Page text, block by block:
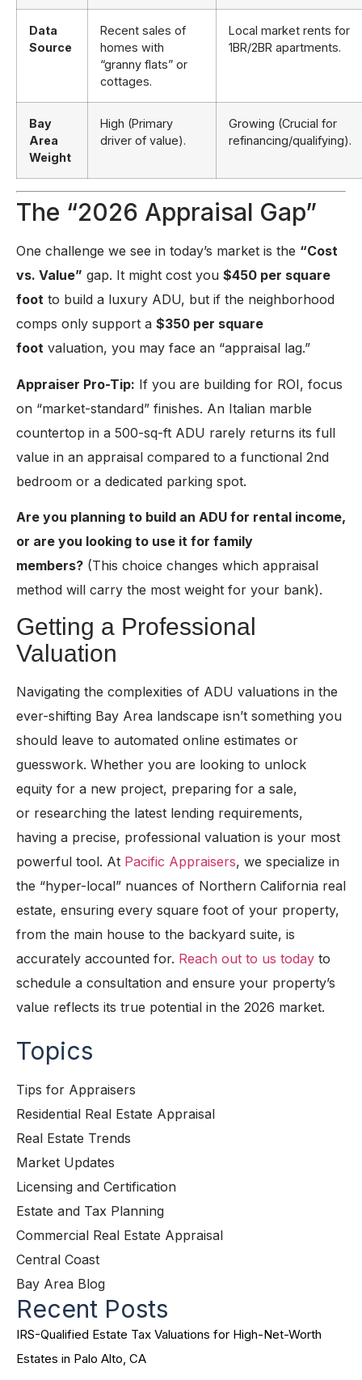
Data
Source
Recent sales of
homes with
“granny flats” or
cottages.
Local market rents for
1BR/2BR apartments.
Bay
Area
Weight
High (Primary
driver of value).
Growing (Crucial for
refinancing/qualifying).
The “2026 Appraisal Gap”
One challenge we see in today’s market is the “Cost
vs. Value” gap. It might cost you $450 per square
foot to build a luxury ADU, but if the neighborhood
comps only support a $350 per square
foot valuation, you may face an “appraisal lag.”
Appraiser Pro-Tip: If you are building for ROI, focus
on “market-standard” finishes. An Italian marble
countertop in a 500-sq-ft ADU rarely returns its full
value in an appraisal compared to a functional 2nd
bedroom or a dedicated parking spot.
Are you planning to build an ADU for rental income,
or are you looking to use it for family
members? (This choice changes which appraisal
method will carry the most weight for your bank).
Getting a Professional
Valuation
Navigating the complexities of ADU valuations in the
ever-shifting Bay Area landscape isn’t something you
should leave to automated online estimates or
guesswork. Whether you are looking to unlock
equity for a new project, preparing for a sale,
or researching the latest lending requirements,
having a precise, professional valuation is your most
powerful tool. At Pacific Appraisers, we specialize in
the “hyper-local” nuances of Northern California real
estate, ensuring every square foot of your property,
from the main house to the backyard suite, is
accurately accounted for. Reach out to us today to
schedule a consultation and ensure your property’s
value reflects its true potential in the 2026 market.
Topics
Tips for Appraisers
Residential Real Estate Appraisal
Real Estate Trends
Market Updates
Licensing and Certification
Estate and Tax Planning
Commercial Real Estate Appraisal
Central Coast
Bay Area Blog
Recent Posts
IRS-Qualified Estate Tax Valuations for High-Net-Worth
Estates in Palo Alto, CA